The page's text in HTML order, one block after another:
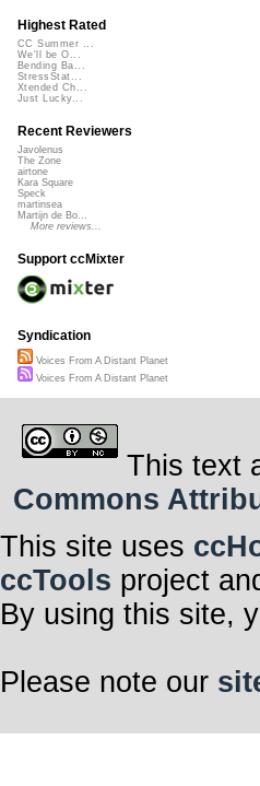
Highest Rated
CC Summer ...
We'll be O...
Bending Ba...
StressStat...
Xtended Ch...
Just Lucky...
Recent Reviewers
Javolenus
The Zone
airtone
Kara Square
Speck
martinsea
Martijn de Bo...
More reviews...
Support ccMixter
Syndication
Voices From A Distant Planet
Voices From A Distant Planet
This text
Commons
This site uses
ccTools project
By using this site,
Please note our